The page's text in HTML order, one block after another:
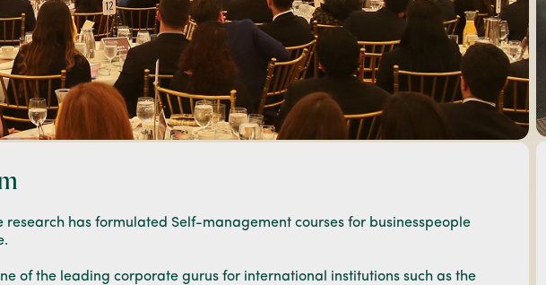
research has formulated Self-management courses for businesspeople
of the leading corporate gurus for international institutions such as the